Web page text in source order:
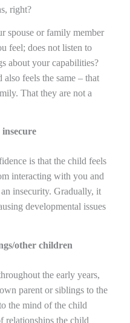
right?
spouse or family member
feel; does not listen to
about your capabilities?
feels the same – that
That they are not a
is that the child feels
interacting with you and
insecurity. Gradually, it
developmental issues
other children
the early years,
parent or siblings to the
the mind of the child
relationships the child